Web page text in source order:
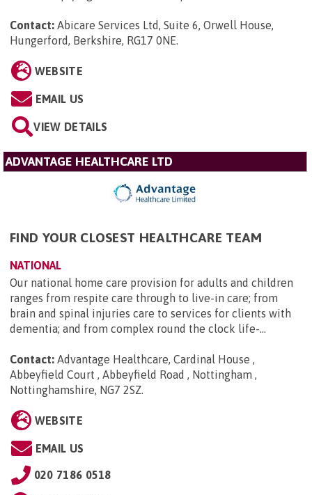
Contact: Abicare Services Ltd, Suite 6, Orwell House,
Hungerford, Berkshire, RG17 0NE.
WEBSITE
EMAIL US
VIEW DETAILS
ADVANTAGE HEALTHCARE LTD
FIND YOUR CLOSEST HEALTHCARE TEAM
NATIONAL
Our national home care provision for adults and children
ranges from respite care through to live-in care; from
brain and spinal injuries care to services for clients with
dementia; and from complex round the clock life-...
Contact: Advantage Healthcare, Cardinal House ,
Abbeyfield Court , Abbeyfield Road , Nottingham ,
Nottinghamshire, NG7 2SZ.
WEBSITE
EMAIL US
020 7186 0518